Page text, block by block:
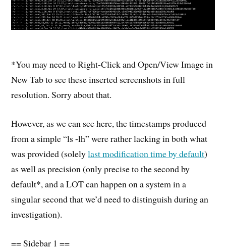
*You may need to Right-Click and Open/View Image in
New Tab to see these inserted screenshots in full
resolution. Sorry about that.
However, as we can see here, the timestamps produced
from a simple “ls -lh” were rather lacking in both what
was provided (solelylast modification time by default)
as well as precision (only precise to the second by
default*, and a LOT can happen on a system in a
singular second that we’d need to distinguish during an
investigation).
== Sidebar 1 ==